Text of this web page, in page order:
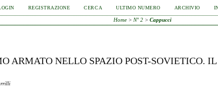
REGISTRAZIONE CERCA ULTIMO NUMERO ARCHIVIO
Home > N° 2 >Cappucci
ARMATO NELLO SPAZIO POST-SOVIETICO.